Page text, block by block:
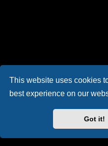
This website uses cookies
best experience on our
Got it!